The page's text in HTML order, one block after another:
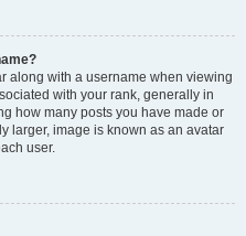
along with a username when viewing
with your rank, generally in
how many posts you have made or
larger, image is known as an avatar
user.